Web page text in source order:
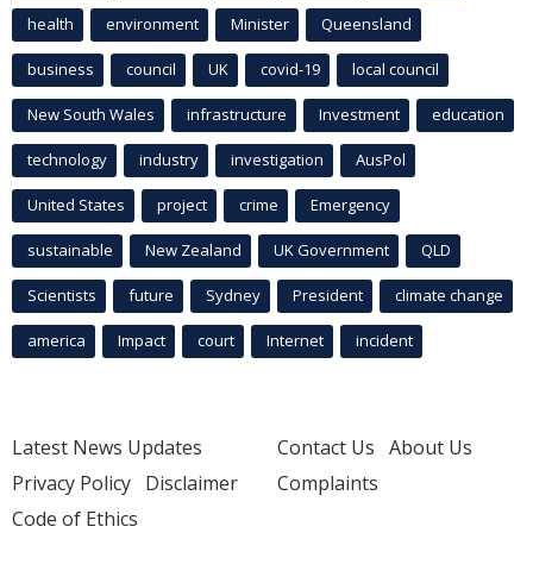
health environment Minister Queensland
business council UK covid-19 local council
New South Wales infrastructure Investment education
technology industry investigation AusPol
United States project crime Emergency
sustainable New Zealand UK Government QLD
Scientists future Sydney President climate change
america Impact court Internet incident
Latest News Updates
Privacy Policy Disclaimer
Code of Ethics
Contact Us About Us
Complaints